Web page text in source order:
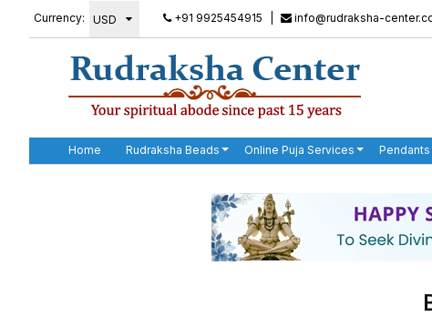
Currency: +91 9925454915 info@rudraksha-
Home Rudraksha Beads Online Puja Services Pendants